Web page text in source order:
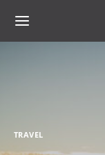
TRAVEL